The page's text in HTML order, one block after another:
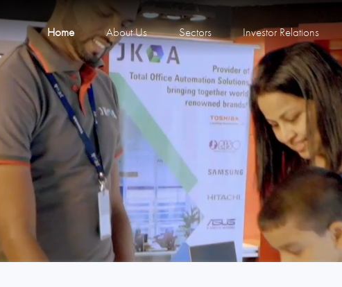
Home About Us Sectors Investor Relations